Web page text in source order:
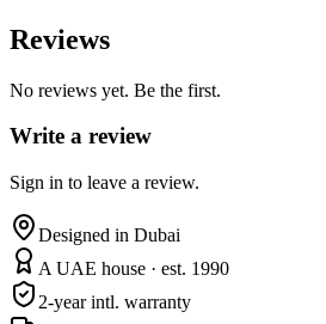
Reviews
No reviews yet. Be the first.
Write a review
Sign in to leave a review.
Designed in Dubai
A UAE house · est. 1990
2-year intl. warranty